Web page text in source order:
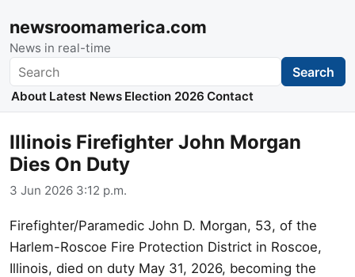
newsroomamerica.com
News in real-time
Search Search
About Latest News Election 2026 Contact
Illinois Firefighter John Morgan
Dies On Duty
3 Jun 2026 3:12 p.m.
Firefighter/Paramedic John D. Morgan, 53, of the
Harlem-Roscoe Fire Protection District in Roscoe,
Illinois, died on duty May 31, 2026, becoming the